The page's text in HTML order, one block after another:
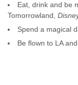
Eat, drink and be
Tomorrowland,
Spend a magical
Be flown to LA